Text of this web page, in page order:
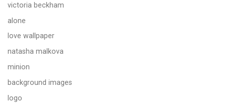
victoria beckham
alone
love wallpaper
natasha malkova
minion
background images
logo